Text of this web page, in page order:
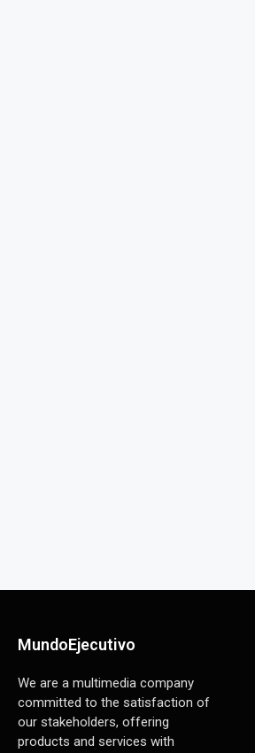
MundoEjecutivo
We are a multimedia company
committed to the satisfaction of
our stakeholders, offering
products and services with